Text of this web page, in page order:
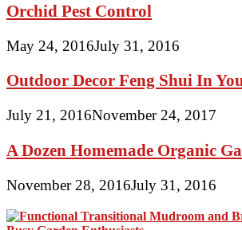
Orchid Pest Control
May 24, 2016July 31, 2016
Outdoor Decor Feng Shui In
July 21, 2016November 24, 2017
A Dozen Homemade Organic
November 28, 2016July 31, 2016